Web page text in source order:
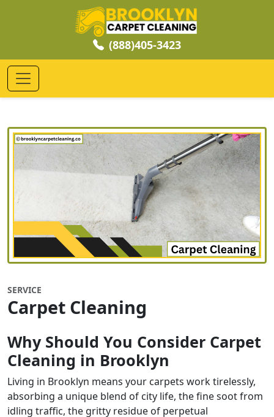
(888)405-3423
SERVICE
Carpet Cleaning
Why Should You Consider Carpet
Cleaning in Brooklyn
Living in Brooklyn means your carpets work tirelessly,
absorbing a unique blend of city life, the fine soot from
idling traffic, the gritty residue of perpetual